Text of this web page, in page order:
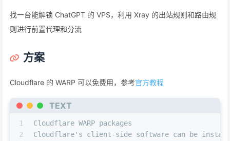
找一台能解锁 ChatGPT 的 VPS，利用 Xray 的出站规则和路由规
则进行前置代理和分流
方案
Cloudflare 的 WARP 可以免费用，参考官方教程
TEXT
1
2
Cloudflare WARP packages
Cloudflare's client-side software can be